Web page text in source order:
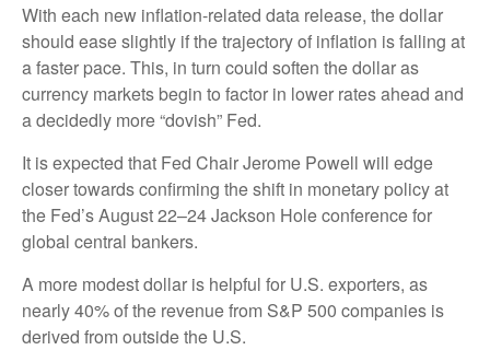
With each new inflation-related data release, the dollar
should ease slightly if the trajectory of inflation is falling at
a faster pace. This, in turn could soften the dollar as
currency markets begin to factor in lower rates ahead and
a decidedly more “dovish” Fed.
It is expected that Fed Chair Jerome Powell will edge
closer towards confirming the shift in monetary policy at
the Fed’s August 22–24 Jackson Hole conference for
global central bankers.
A more modest dollar is helpful for U.S. exporters, as
nearly 40% of the revenue from S&P 500 companies is
derived from outside the U.S.